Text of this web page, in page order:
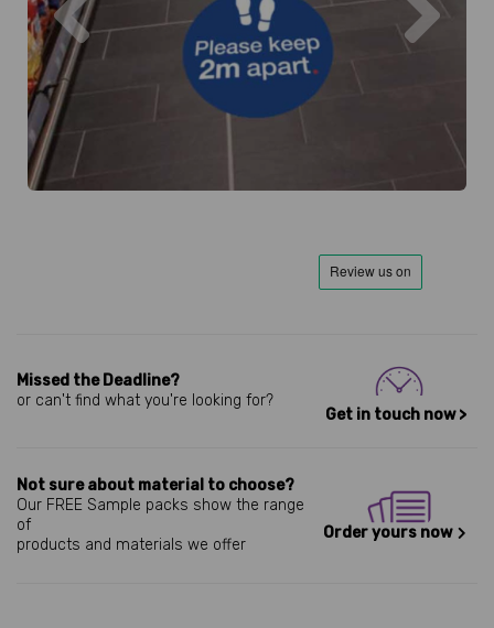
Missed the Deadline?
or can't find what you're looking for?
Get in touch now >
Not sure about material to choose?
Our FREE Sample packs show the range
of
products and materials we offer
Order yours now